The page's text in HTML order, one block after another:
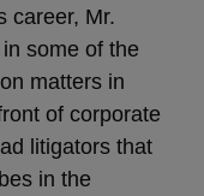
career, Mr.
some of the
matters in
of corporate
litigators that
in the